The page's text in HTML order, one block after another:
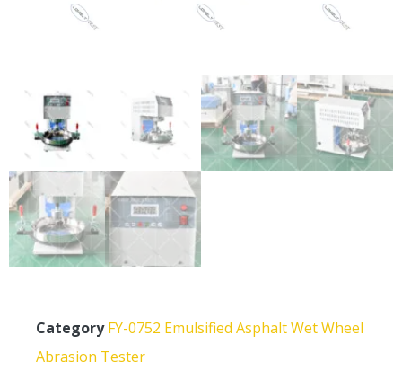
Category FY-0752 Emulsified Asphalt Wet Wheel
Abrasion Tester